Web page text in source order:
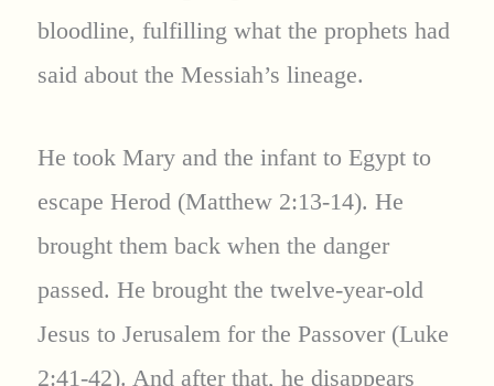
bloodline, fulfilling what the prophets had
said about the Messiah’s lineage.
He took Mary and the infant to Egypt to
escape Herod (Matthew 2:13-14). He
brought them back when the danger
passed. He brought the twelve-year-old
Jesus to Jerusalem for the Passover (Luke
2:41-42). And after that, he disappears